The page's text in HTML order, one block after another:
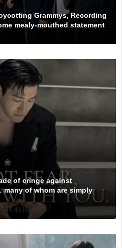
Grammys, Recording
mealy-mouthed statement
of cringe against
many of whom are simply